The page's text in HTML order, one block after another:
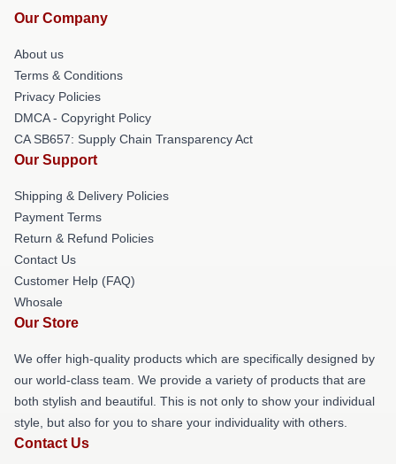
Our Company
About us
Terms & Conditions
Privacy Policies
DMCA - Copyright Policy
CA SB657: Supply Chain Transparency Act
Our Support
Shipping & Delivery Policies
Payment Terms
Return & Refund Policies
Contact Us
Customer Help (FAQ)
Whosale
Our Store
We offer high-quality products which are specifically designed by
our world-class team. We provide a variety of products that are
both stylish and beautiful. This is not only to show your individual
style, but also for you to share your individuality with others.
Contact Us